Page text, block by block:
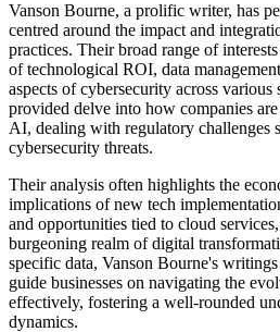
Vanson Bourne, a prolific writer, has
centred around the impact and
practices. Their broad range of
of technological ROI, data
aspects of cybersecurity across various
provided delve into how companies
AI, dealing with regulatory challenges
cybersecurity threats.
Their analysis often highlights the
implications of new tech
and opportunities tied to cloud
burgeoning realm of digital
specific data, Vanson Bourne's
guide businesses on navigating the
effectively, fostering a well-rounded
dynamics.